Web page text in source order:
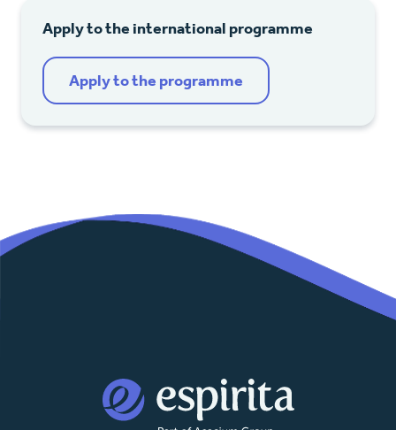
Apply to the international programme
Apply to the programme